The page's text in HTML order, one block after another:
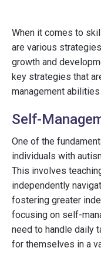
When it comes to
are various
growth and
key strategies that
management
Self-
One of the
individuals with
This involves
independently
fostering greater
focusing on self-
need to handle daily
for themselves in a